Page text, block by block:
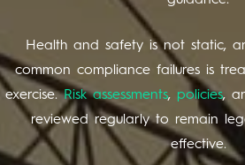
Health and safety is not static,
common compliance failures is
exercise.Risk assessments, policies,
reviewed regularly to remain
effective.